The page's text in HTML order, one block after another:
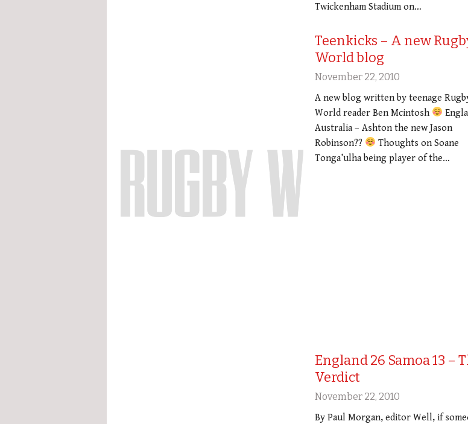
Twickenham Stadium on…
Teenkicks – A new
World blog
November 22, 2010
A new blog written by teenage
World reader Ben Mcintosh
Australia – Ashton the new Jason
Robinson??
Thoughts on Soane
Tonga’ulha being player of the…
England 26 Samoa 13 –
Verdict
November 22, 2010
By Paul Morgan, editor Well, if